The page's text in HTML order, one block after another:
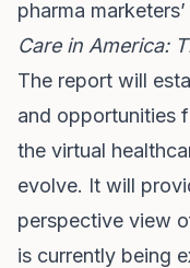
pharma
Care in America:
The report will
and opportunities
the virtual
evolve. It will
perspective view
is currently being